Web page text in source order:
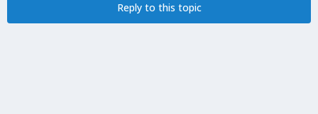
Reply to this topic